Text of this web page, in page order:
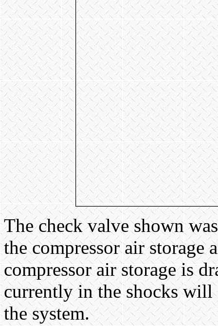
The check valve shown
the compressor air storage
compressor air storage is
currently in the shocks will
the system.